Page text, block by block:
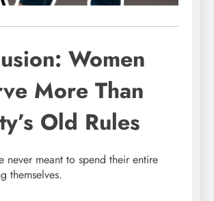
Women
More Than
Old Rules
never meant to spend their entire
themselves.